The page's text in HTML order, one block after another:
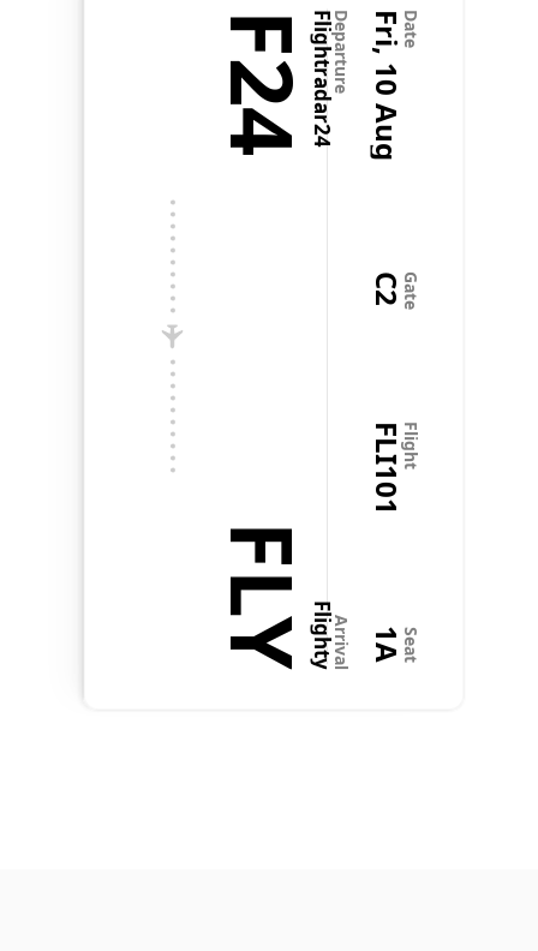
Favorite app on my phone
It's like the old Apple motto: It just works. It does
exactly what it needs to, nothing more, and it does
phone. Literal perfection. No notes. Now, if only
every other app on my phone worked as well as
Paul Robichaux
@paulrobichaux
@Flighty just saved Christmas! My son's flight home
tomorrow afternoon was cancelled and the "bong
bong bong" alerted me before @Delta or @Triplt
them rebooked. And all is now well. Thanks, Flighty
Aug 2, 2022
Date
Fri, 10 Aug
Gate
C2
Flight
FLI101
Seat
1A
Departure
Flightradar24
Arrival
Flighty
F24
FLY